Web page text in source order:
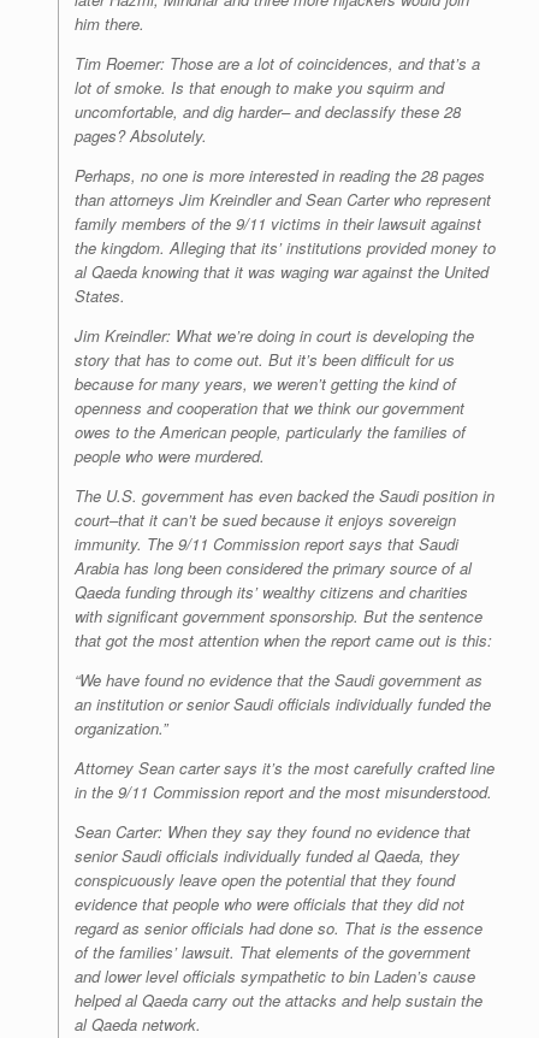
him there.
Tim Roemer: Those are a lot of coincidences, and that’s a
lot of smoke. Is that enough to make you squirm and
uncomfortable, and dig harder– and declassify these 28
pages? Absolutely.
Perhaps, no one is more interested in reading the 28 pages
than attorneys Jim Kreindler and Sean Carter who represent
family members of the 9/11 victims in their lawsuit against
the kingdom. Alleging that its’ institutions provided money to
al Qaeda knowing that it was waging war against the United
States.
Jim Kreindler: What we’re doing in court is developing the
story that has to come out. But it’s been difficult for us
because for many years, we weren’t getting the kind of
openness and cooperation that we think our government
owes to the American people, particularly the families of
people who were murdered.
The U.S. government has even backed the Saudi position in
court–that it can’t be sued because it enjoys sovereign
immunity. The 9/11 Commission report says that Saudi
Arabia has long been considered the primary source of al
Qaeda funding through its’ wealthy citizens and charities
with significant government sponsorship. But the sentence
that got the most attention when the report came out is this:
“We have found no evidence that the Saudi government as
an institution or senior Saudi officials individually funded the
organization.”
Attorney Sean carter says it’s the most carefully crafted line
in the 9/11 Commission report and the most misunderstood.
Sean Carter: When they say they found no evidence that
senior Saudi officials individually funded al Qaeda, they
conspicuously leave open the potential that they found
evidence that people who were officials that they did not
regard as senior officials had done so. That is the essence
of the families’ lawsuit. That elements of the government
and lower level officials sympathetic to bin Laden’s cause
helped al Qaeda carry out the attacks and help sustain the
al Qaeda network.